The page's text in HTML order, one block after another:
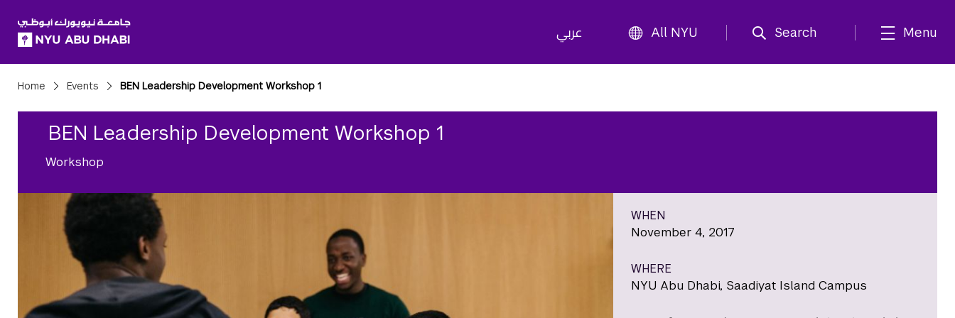
عربي All NYU Search Menu
Breadcrumbs
Home Events BEN Leadership Development Workshop 1
BEN Leadership Development Workshop 1
Workshop
WHEN
November 4, 2017
WHERE
NYU Abu Dhabi, Saadiyat Island Campus